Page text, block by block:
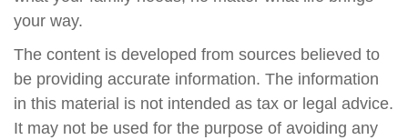
your way.
The content is developed from sources believed to
be providing accurate information. The information
in this material is not intended as tax or legal advice.
It may not be used for the purpose of avoiding any